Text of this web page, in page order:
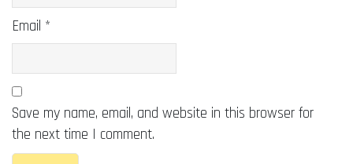
Email *
Save my name, email, and website in this browser for
the next time I comment.